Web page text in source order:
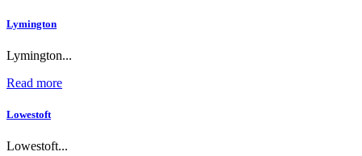
Lymington
Lymington...
Read more
Lowestoft
Lowestoft...